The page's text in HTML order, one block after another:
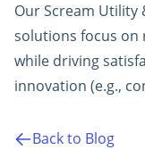
Our Scream Utility
solutions focus on
while driving
innovation (e.g.,
Back to Blog